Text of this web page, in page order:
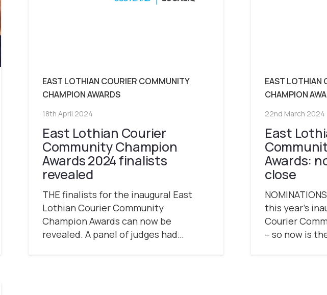
EAST LOTHIAN COURIER COMMUNITY
CHAMPION AWARDS
18th April 2024
East Lothian Courier
Community Champion
Awards 2024 finalists
revealed
THE finalists for the inaugural East
Lothian Courier Community
Champion Awards can now be
revealed. A panel of judges had…
EAST LOTHIAN
CHAMPION
22nd March 2024
East
Awards:
close
this year’s
Courier
– so now is